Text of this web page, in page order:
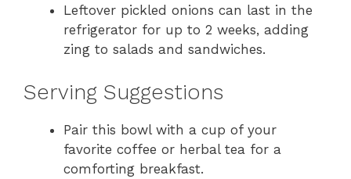
Leftover pickled onions can last in the
refrigerator for up to 2 weeks, adding
zing to salads and sandwiches.
Serving Suggestions
Pair this bowl with a cup of your
favorite coffee or herbal tea for a
comforting breakfast.